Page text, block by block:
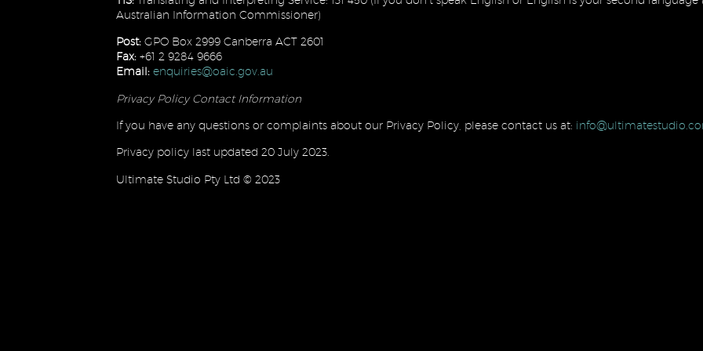
Australian Information Commissioner)
Post: GPO Box 2999 Canberra ACT 2601
Fax: +61 2 9284 9666
Email: enquiries@oaic.gov.au
Privacy Policy Contact Information
If you have any questions or complaints about our Privacy Policy, please contact us at:
Privacy policy last updated 20 July 2023.
Ultimate Studio Pty Ltd © 2023